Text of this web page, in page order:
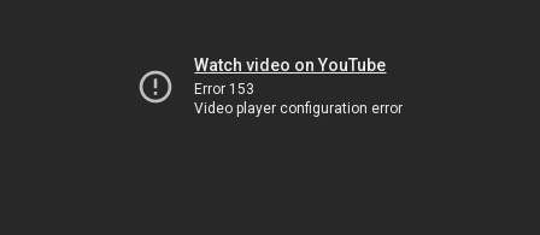
Watch video on YouTube
Error 153
Video player configuration error